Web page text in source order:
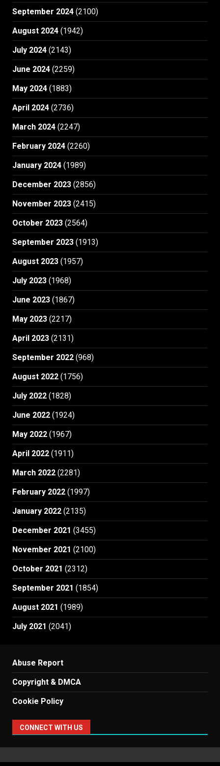
September 2024 (2100)
August 2024 (1942)
July 2024 (2143)
June 2024 (2259)
May 2024 (1883)
April 2024 (2736)
March 2024 (2247)
February 2024 (2260)
January 2024 (1989)
December 2023 (2856)
November 2023 (2415)
October 2023 (2564)
September 2023 (1913)
August 2023 (1957)
July 2023 (1968)
June 2023 (1867)
May 2023 (2217)
April 2023 (2131)
September 2022 (968)
August 2022 (1756)
July 2022 (1828)
June 2022 (1924)
May 2022 (1967)
April 2022 (1911)
March 2022 (2281)
February 2022 (1997)
January 2022 (2135)
December 2021 (3455)
November 2021 (2100)
October 2021 (2312)
September 2021 (1854)
August 2021 (1989)
July 2021 (2041)
Abuse Report
Copyright & DMCA
Cookie Policy
CONNECT WITH US